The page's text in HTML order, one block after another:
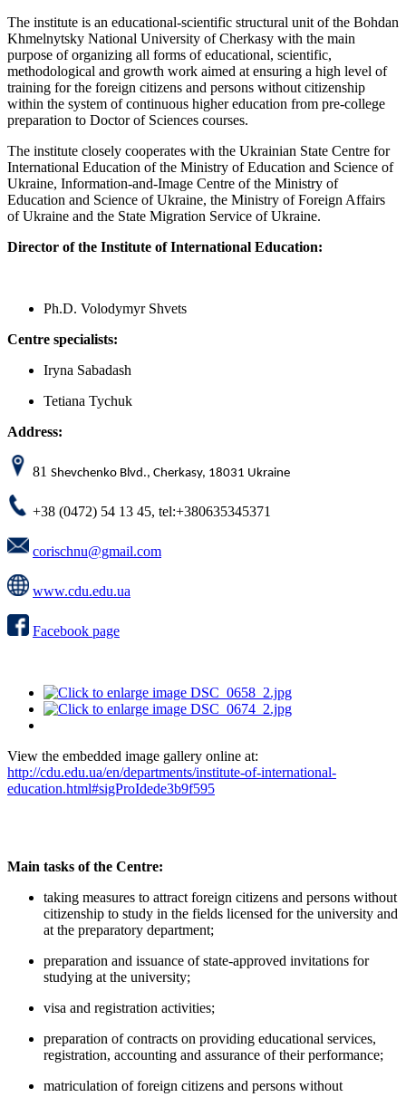
The institute is an educational-scientific structural unit of the Bohdan
Khmelnytsky National University of Cherkasy with the main
purpose of organizing all forms of educational, scientific,
methodological and growth work aimed at ensuring a high level of
training for the foreign citizens and persons without citizenship
within the system of continuous higher education from pre-college
preparation to Doctor of Sciences courses.
The institute closely cooperates with the Ukrainian State Centre for
International Education of the Ministry of Education and Science of
Ukraine, Information-and-Image Centre of the Ministry of
Education and Science of Ukraine, the Ministry of Foreign Affairs
of Ukraine and the State Migration Service of Ukraine.
Director of the Institute of International Education:
Ph.D. Volodymyr Shvets
Centre specialists:
Iryna Sabadash
Tetiana Tychuk
Address:
81 Shevchenko Blvd., Cherkasy, 18031 Ukraine
+38 (0472) 54 13 45, tel:+380635345371
corischnu@gmail.com
www.cdu.edu.ua
Facebook page
View the embedded image gallery online at:
http://cdu.edu.ua/en/departments/institute-of-international-
education.html#sigProIdede3b9f595
Main tasks of the Centre:
taking measures to attract foreign citizens and persons without
citizenship to study in the fields licensed for the university and
at the preparatory department;
preparation and issuance of state-approved invitations for
studying at the university;
visa and registration activities;
preparation of contracts on providing educational services,
registration, accounting and assurance of their performance;
matriculation of foreign citizens and persons without